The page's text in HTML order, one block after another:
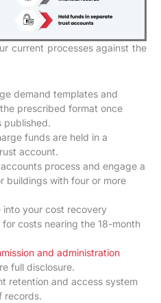
current processes against the
demand templates and
prescribed format once
published.
funds are held in a
account.
process and engage a
buildings with four or more
into your cost recovery
costs nearing the 18-month
and administration
full disclosure.
retention and access system
records.